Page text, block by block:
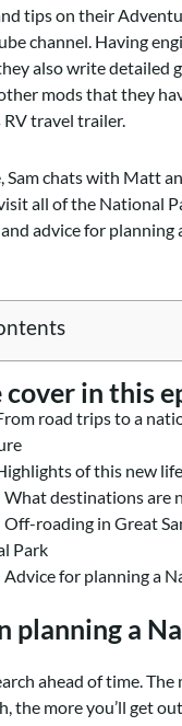
tips on their
channel. Having
also write detailed
mods that they
travel trailer.
Sam chats with Matt
all of the National
advice for planning
in this
road trips to a
of this new
What destinations are
Off-roading in Great
Park
Advice for planning a
planning a
ahead of time. The
the more you’ll get